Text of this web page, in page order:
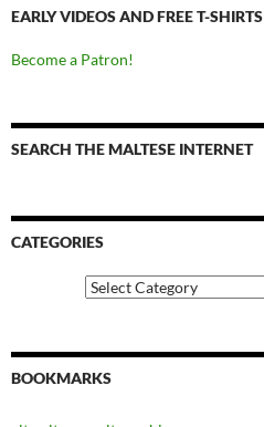
EARLY VIDEOS AND FREE T-SHIRTS
Become a Patron!
SEARCH THE MALTESE INTERNET
CATEGORIES
BOOKMARKS